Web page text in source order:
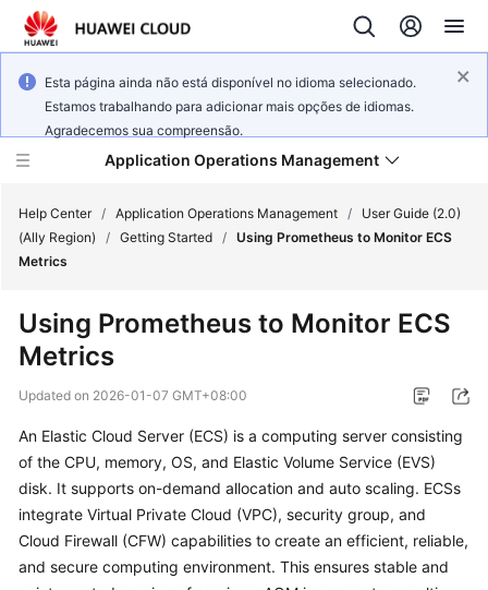
Esta página ainda não está disponível no idioma selecionado.
Estamos trabalhando para adicionar mais opções de idiomas.
Agradecemos sua compreensão.
Application Operations Management
Service
Billing
Getting
Started
Guide
Help Center / Application Operations Management /
User Guide (2.0)
(Ally Region)
/ Getting Started / Using Prometheus to Monitor ECS
Metrics
Using Prometheus to Monitor ECS
Metrics
Updated on 2026-01-07 GMT+08:00
An Elastic Cloud Server (ECS) is a computing server consisting
of the CPU, memory, OS, and Elastic Volume Service (EVS)
disk. It supports on-demand allocation and auto scaling. ECSs
integrate Virtual Private Cloud (VPC), security group, and
Cloud Firewall (CFW) capabilities to create an efficient, reliable,
and secure computing environment. This ensures stable and